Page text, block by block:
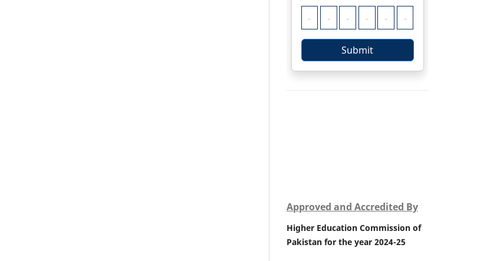
Approved and Accredited By
Higher Education Commission of
Pakistan for the year 2024-25